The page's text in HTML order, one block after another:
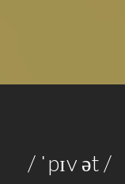
/ ˈpɪv ət /